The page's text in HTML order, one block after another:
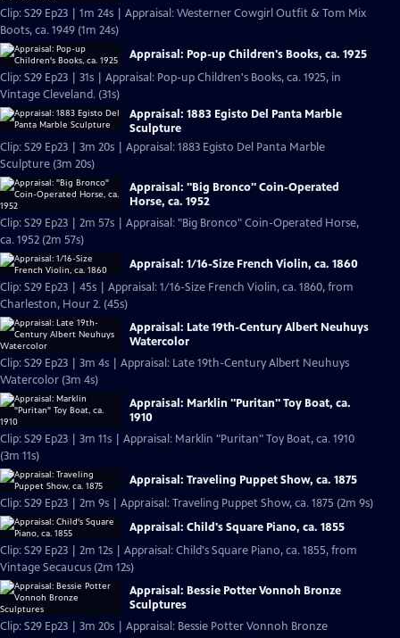
Clip: S29 Ep23 | 1m 24s | Appraisal: Westerner Cowgirl Outfit & Tom Mix
Boots, ca. 1949 (1m 24s)
Appraisal: Pop-up Children's Books, ca. 1925
Clip: S29 Ep23 | 31s | Appraisal: Pop-up Children's Books, ca. 1925, in
Vintage Cleveland. (31s)
Appraisal: 1883 Egisto Del Panta Marble
Sculpture
Clip: S29 Ep23 | 3m 20s | Appraisal: 1883 Egisto Del Panta Marble
Sculpture (3m 20s)
Appraisal: "Big Bronco" Coin-Operated
Horse, ca. 1952
Clip: S29 Ep23 | 2m 57s | Appraisal: "Big Bronco" Coin-Operated Horse,
ca. 1952 (2m 57s)
Appraisal: 1/16-Size French Violin, ca. 1860
Clip: S29 Ep23 | 45s | Appraisal: 1/16-Size French Violin, ca. 1860, from
Charleston, Hour 2. (45s)
Appraisal: Late 19th-Century Albert Neuhuys
Watercolor
Clip: S29 Ep23 | 3m 4s | Appraisal: Late 19th-Century Albert Neuhuys
Watercolor (3m 4s)
Appraisal: Marklin "Puritan" Toy Boat, ca.
1910
Clip: S29 Ep23 | 3m 11s | Appraisal: Marklin "Puritan" Toy Boat, ca. 1910
(3m 11s)
Appraisal: Traveling Puppet Show, ca. 1875
Clip: S29 Ep23 | 2m 9s | Appraisal: Traveling Puppet Show, ca. 1875 (2m 9s)
Appraisal: Child's Square Piano, ca. 1855
Clip: S29 Ep23 | 2m 12s | Appraisal: Child's Square Piano, ca. 1855, from
Vintage Secaucus (2m 12s)
Appraisal: Bessie Potter Vonnoh Bronze
Sculptures
Clip: S29 Ep23 | 3m 20s | Appraisal: Bessie Potter Vonnoh Bronze